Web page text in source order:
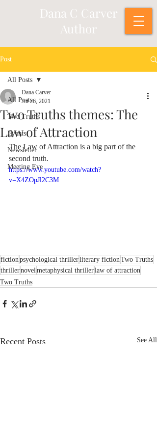
Dana C Carver
Author
Post
All Posts
Two Truths
Events
Newsletter
Meeting Eve
All Posts
Two Truths themes: The
Law of Attraction
Dana Carver
Jul 26, 2021
The Law of Attraction is a big part of the
second truth.
https://www.youtube.com/watch?
v=X4ZOpJl2C3M
fiction psychological thrillerliterary fiction Two Truths
thrillernovel metaphysical thrillerlaw of attraction
Two Truths
Recent Posts See All